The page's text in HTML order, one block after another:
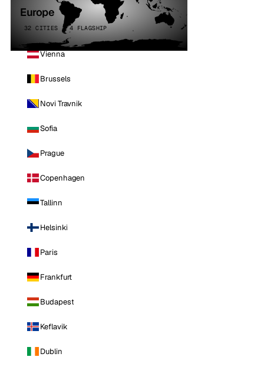
Europe
32 CITIES · 4 FLAGSHIP
Vienna
Brussels
Novi Travnik
Sofia
Prague
Copenhagen
Tallinn
Helsinki
Paris
Frankfurt
Budapest
Keflavik
Dublin